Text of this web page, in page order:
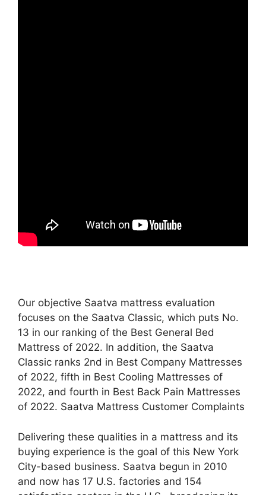
Our objective Saatva mattress evaluation
focuses on the Saatva Classic, which puts No.
13 in our ranking of the Best General Bed
Mattress of 2022. In addition, the Saatva
Classic ranks 2nd in Best Company Mattresses
of 2022, fifth in Best Cooling Mattresses of
2022, and fourth in Best Back Pain Mattresses
of 2022. Saatva Mattress Customer Complaints
Delivering these qualities in a mattress and its
buying experience is the goal of this New York
City-based business. Saatva begun in 2010
and now has 17 U.S. factories and 154